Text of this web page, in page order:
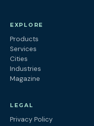
EXPLORE
Products
Services
Cities
Industries
Magazine
LEGAL
Privacy Policy